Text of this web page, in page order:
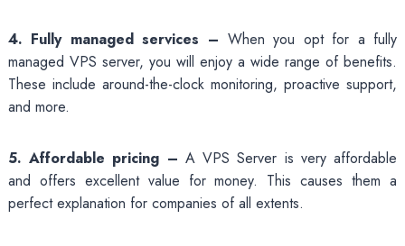
4. Fully managed services – When you opt for a fully
managed VPS server, you will enjoy a wide range of benefits.
These include around-the-clock monitoring, proactive support,
and more.
5. Affordable pricing – A VPS Server is very affordable
and offers excellent value for money. This causes them a
perfect explanation for companies of all extents.